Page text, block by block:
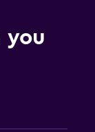
you